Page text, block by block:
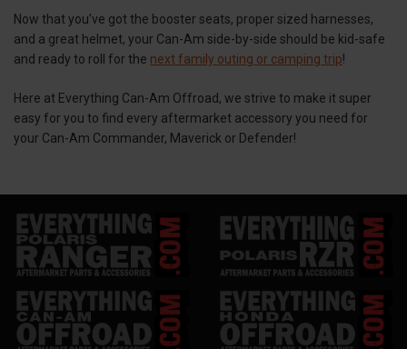
Now that you’ve got the booster seats, proper sized harnesses,
and a great helmet, your Can-Am side-by-side should be kid-safe
and ready to roll for the next family outing or camping trip!
Here at Everything Can-Am Offroad, we strive to make it super
easy for you to find every aftermarket accessory you need for
your Can-Am Commander, Maverick or Defender!